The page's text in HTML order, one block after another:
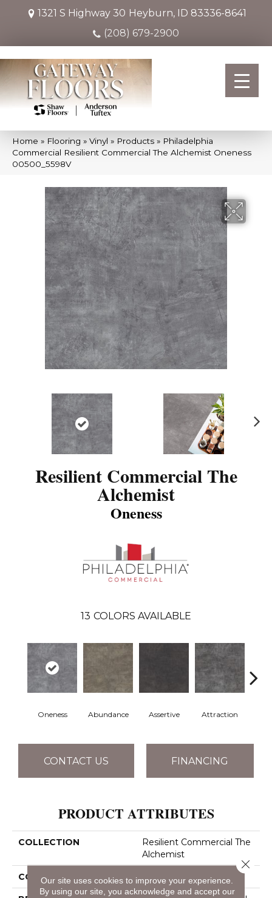
1321 S Highway 30 Heyburn, ID 83336-8641
(208) 679-2900
Home » Flooring » Vinyl » Products » Philadelphia
Commercial Resilient Commercial The Alchemist Oneness
00500_5598V
Resilient Commercial The
Alchemist
Oneness
13 COLORS AVAILABLE
Oneness Abundance Assertive Attraction
CONTACT US FINANCING
PRODUCT ATTRIBUTES
COLLECTION
Resilient Commercial The
Alchemist
COLOR Grey
Our site uses cookies to improve your experience.
By using our site, you acknowledge and accept our
Close